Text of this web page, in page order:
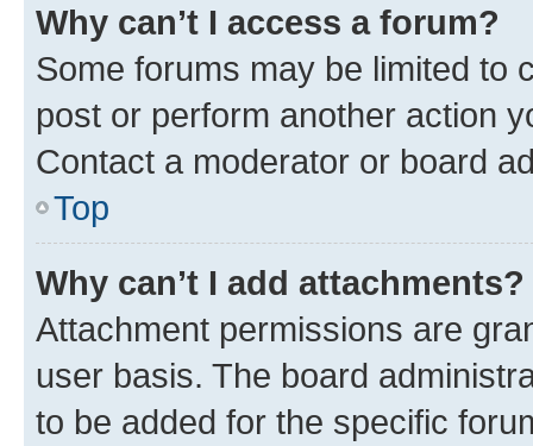
Why can’t I access a forum?
Some forums may be limited to
post or perform another action
Contact a moderator or board
Top
Why can’t I add attachments?
Attachment permissions are
user basis. The board
to be added for the specific